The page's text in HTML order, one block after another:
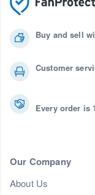
Buy and sell
Customer
Every order is
Our Company
About Us